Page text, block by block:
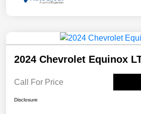
2024 Chevrolet Equinox
Call For Price
Disclosure